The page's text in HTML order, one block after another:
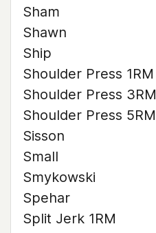
Sham
Shawn
Ship
Shoulder Press 1RM
Shoulder Press 3RM
Shoulder Press 5RM
Sisson
Small
Smykowski
Spehar
Split Jerk 1RM